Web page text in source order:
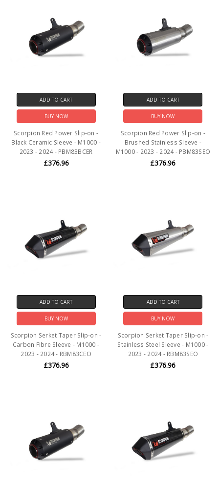
ADD TO CART
BUY NOW
Scorpion Red Power Slip-on -
Black Ceramic Sleeve - M1000 -
2023 - 2024 - PBM83BCER
£376.96
ADD TO CART
BUY NOW
Scorpion Red Power Slip-on -
Brushed Stainless Sleeve -
M1000 - 2023 - 2024 - PBM83SEO
£376.96
ADD TO CART
BUY NOW
Scorpion Serket Taper Slip-on -
Carbon Fibre Sleeve - M1000 -
2023 - 2024 - RBM83CEO
£376.96
ADD TO CART
BUY NOW
Scorpion Serket Taper Slip-on -
Stainless Steel Sleeve - M1000 -
2023 - 2024 - RBM83SEO
£376.96